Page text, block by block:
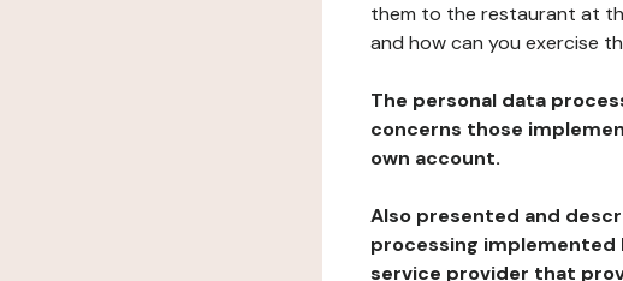
them to the restaurant at
and how can you exercise
The personal data
concerns those
own account.
Also presented and
processing
service provider that